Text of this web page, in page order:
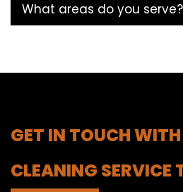
What areas do you serve?
GET IN TOUCH WITH
CLEANING SERVICE